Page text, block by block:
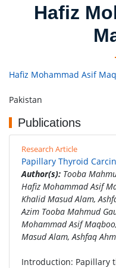
Hafiz
Hafiz Mohammad Asif
Pakistan
Publications
Research Article
Papillary Thyroid
Author(s): Tooba
Hafiz Mohammad Asif
Khalid Masud Alam,
Azim Tooba Mahmud
Mohammad Asif
Masud Alam, Ashfaq
Introduction: Papillary